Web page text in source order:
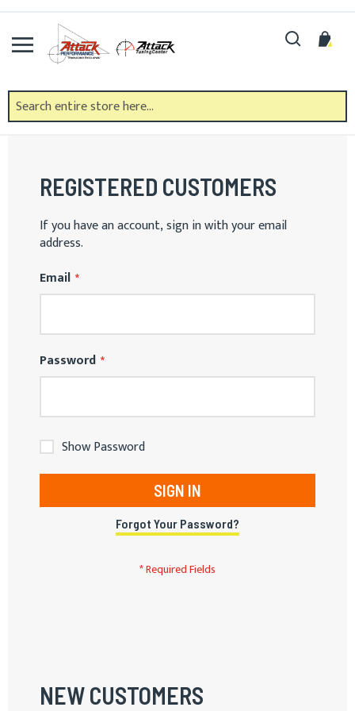
Content
Search
CUSTOMER LOGIN
REGISTERED CUSTOMERS
If you have an account, sign in with your email
address.
Email
Password
Show Password
SIGN IN
Forgot Your Password?
NEW CUSTOMERS